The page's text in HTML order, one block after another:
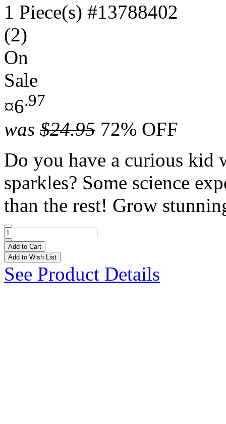
1 Piece(s) #13788402
(2)
On
Sale
¤6.97
was $24.95 72% OFF
Do you have a curious kid
sparkles? Some science
than the rest! Grow
Add to Cart
Add to Wish List
See Product Details